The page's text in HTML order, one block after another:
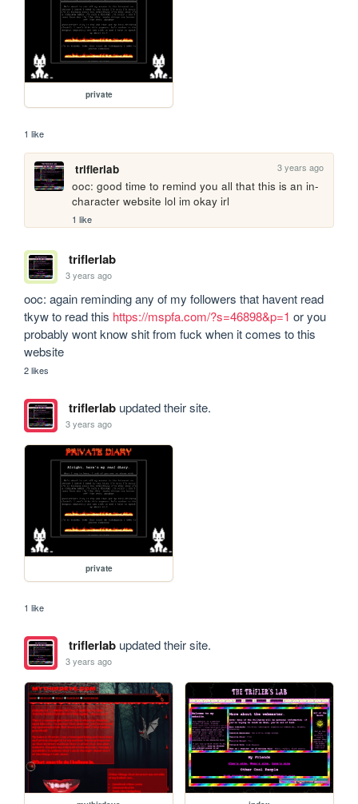
private
1 like
triflerlab 3 years ago
ooc: good time to remind you all that this is an in-
character website lol im okay irl
1 like
triflerlab
3 years ago
ooc: again reminding any of my followers that havent read
tkyw to read this https://mspfa.com/?s=46898&p=1 or you
probably wont know shit from fuck when it comes to this
website
2 likes
triflerlabupdated their site.
3 years ago
private
1 like
triflerlabupdated their site.
3 years ago